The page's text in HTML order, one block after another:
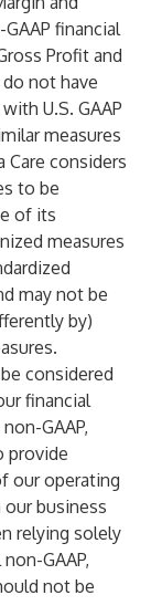
financial
Profit and
not have
U.S. GAAP
measures
Care considers
to be
of its
measures
may not be
by)
considered
financial
GAAP,
provide
our operating
business
relying solely
GAAP,
not be